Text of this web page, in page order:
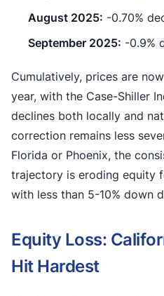
August 2025: -0.70%
September 2025: -0.9%
Cumulatively, prices are
year, with the Case-Shiller
declines both locally and
correction remains less
Florida or Phoenix, the
trajectory is eroding equity
with less than 5-10% down
Equity Loss:
Hit Hardest